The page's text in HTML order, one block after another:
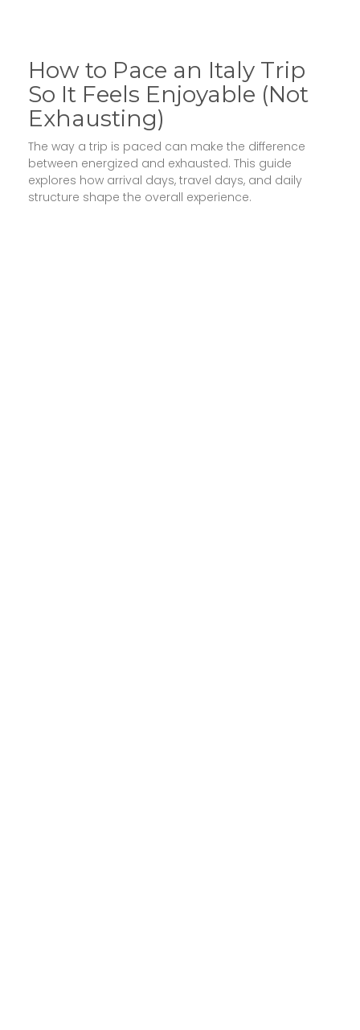
How to Pace an Italy Trip
So It Feels Enjoyable (Not
Exhausting)
The way a trip is paced can make the difference
between energized and exhausted. This guide
explores how arrival days, travel days, and daily
structure shape the overall experience.